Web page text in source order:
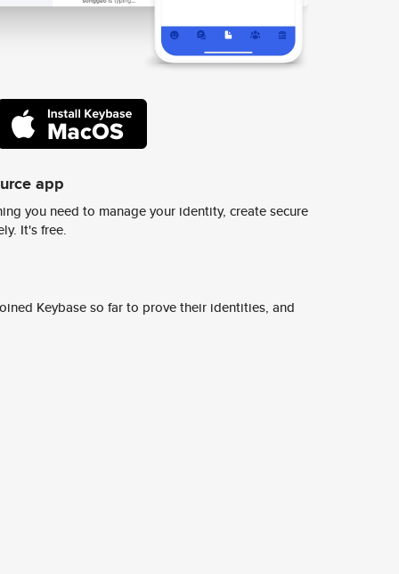
app
you need to manage your identity, create secure
It's free.
Keybase so far to prove their identities, and